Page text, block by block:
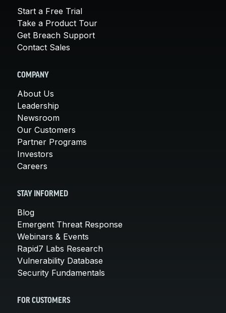
Start a Free Trial
Take a Product Tour
Get Breach Support
Contact Sales
COMPANY
About Us
Leadership
Newsroom
Our Customers
Partner Programs
Investors
Careers
STAY INFORMED
Blog
Emergent Threat Response
Webinars & Events
Rapid7 Labs Research
Vulnerability Database
Security Fundamentals
FOR CUSTOMERS